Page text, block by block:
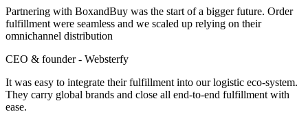
Partnering with BoxandBuy was the start of a bigger future. Order
fulfillment were seamless and we scaled up relying on their
omnichannel distribution
CEO & founder - Websterfy
It was easy to integrate their fulfillment into our logistic eco-system.
They carry global brands and close all end-to-end fulfillment with
ease.